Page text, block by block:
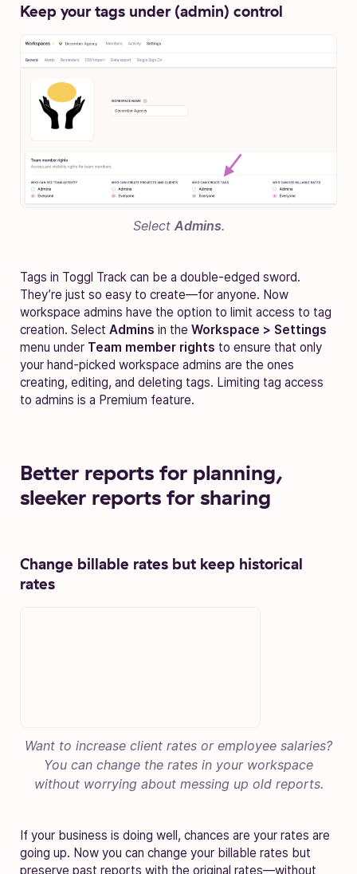
Keep your tags under (admin) control
Select Admins.
Tags in Toggl Track can be a double-edged sword.
They’re just so easy to create—for anyone. Now
workspace admins have the option to limit access to tag
creation. Select Admins in the Workspace > Settings
menu under Team member rights to ensure that only
your hand-picked workspace admins are the ones
creating, editing, and deleting tags. Limiting tag access
to admins is a Premium feature.
Better reports for planning,
sleeker reports for sharing
Change billable rates but keep historical
rates
Want to increase client rates or employee salaries?
You can change the rates in your workspace
without worrying about messing up old reports.
If your business is doing well, chances are your rates are
going up. Now you can change your billable rates but
preserve past reports with the original rates—without